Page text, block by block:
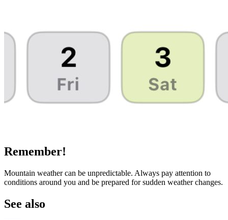
Remember!
Mountain weather can be unpredictable. Always pay attention to
conditions around you and be prepared for sudden weather changes.
See also